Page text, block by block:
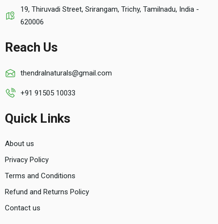
19, Thiruvadi Street, Srirangam, Trichy, Tamilnadu, India -
620006
Reach Us
thendralnaturals@gmail.com
+91 91505 10033
Quick Links
About us
Privacy Policy
Terms and Conditions
Refund and Returns Policy
Contact us